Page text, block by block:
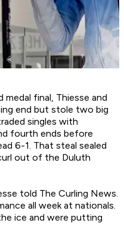
final, Thiesse and
end but stole two big
singles with
fourth ends before
6-1. That steal sealed
out of the Duluth
told The Curling News.
all week at nationals.
ice and were putting